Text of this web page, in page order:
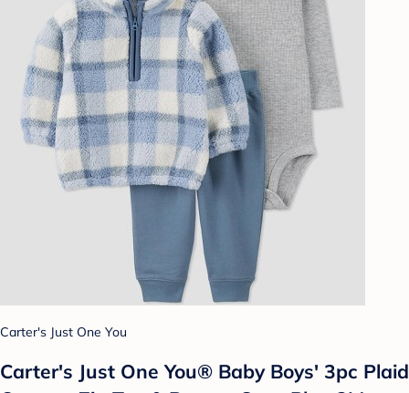
Carter's Just One You
Carter's Just One You®️ Baby Boys' 3pc Plaid